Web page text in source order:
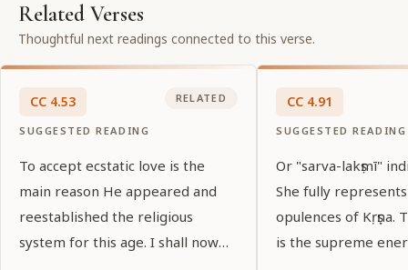
Related Verses
Thoughtful next readings connected to this verse.
CC 4.53
SUGGESTED READING
RELATED
To accept ecstatic love is the
main reason He appeared and
reestablished the religious
system for this age. I shall now
CC 4.91
SUGGESTED READING
Or "sarva-lakṣmī"
She fully
opulences of Kṛṣṇa.
is the supreme